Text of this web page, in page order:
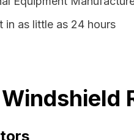
in as little as 24 hours